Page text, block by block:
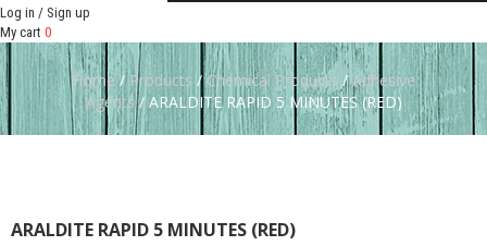
Log in / Sign up
My cart 0
Home/ Products /Chemical Products /Adhesive
Agents/ ARALDITE RAPID 5 MINUTES (RED)
ARALDITE RAPID 5 MINUTES (RED)